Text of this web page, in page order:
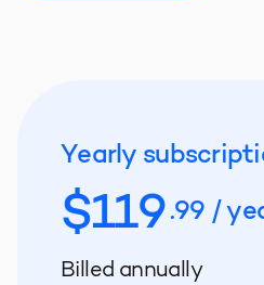
Yearly
$119.99 /
Billed annually